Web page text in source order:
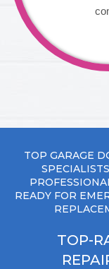
TOP GARAGE
READY FOR
TOP-